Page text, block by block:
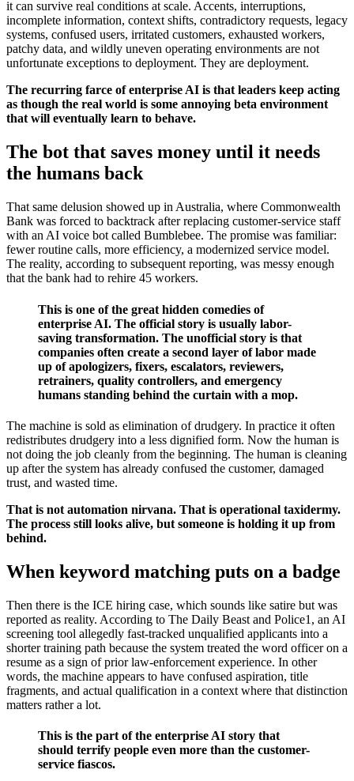
it can survive real conditions at scale. Accents, interruptions,
incomplete information, context shifts, contradictory requests, legacy
systems, confused users, irritated customers, exhausted workers,
patchy data, and wildly uneven operating environments are not
unfortunate exceptions to deployment. They are deployment.
The recurring farce of enterprise AI is that leaders keep acting
as though the real world is some annoying beta environment
that will eventually learn to behave.
The bot that saves money until it needs
the humans back
That same delusion showed up in Australia, where Commonwealth
Bank was forced to backtrack after replacing customer-service staff
with an AI voice bot called Bumblebee. The promise was familiar:
fewer routine calls, more efficiency, a modernized service model.
The reality, according to subsequent reporting, was messy enough
that the bank had to rehire 45 workers.
This is one of the great hidden comedies of
enterprise AI. The official story is usually labor-
saving transformation. The unofficial story is that
companies often create a second layer of labor made
up of apologizers, fixers, escalators, reviewers,
retrainers, quality controllers, and emergency
humans standing behind the curtain with a mop.
The machine is sold as elimination of drudgery. In practice it often
redistributes drudgery into a less dignified form. Now the human is
not doing the job cleanly from the beginning. The human is cleaning
up after the system has already confused the customer, damaged
trust, and wasted time.
That is not automation nirvana. That is operational taxidermy.
The process still looks alive, but someone is holding it up from
behind.
When keyword matching puts on a badge
Then there is the ICE hiring case, which sounds like satire but was
reported as reality. According to The Daily Beast and Police1, an AI
screening tool allegedly fast-tracked unqualified applicants into a
shorter training path because the system treated the word officer on a
resume as a sign of prior law-enforcement experience. In other
words, the machine appears to have confused aspiration, title
fragments, and actual qualification in a context where that distinction
matters rather a lot.
This is the part of the enterprise AI story that
should terrify people even more than the customer-
service fiascos.